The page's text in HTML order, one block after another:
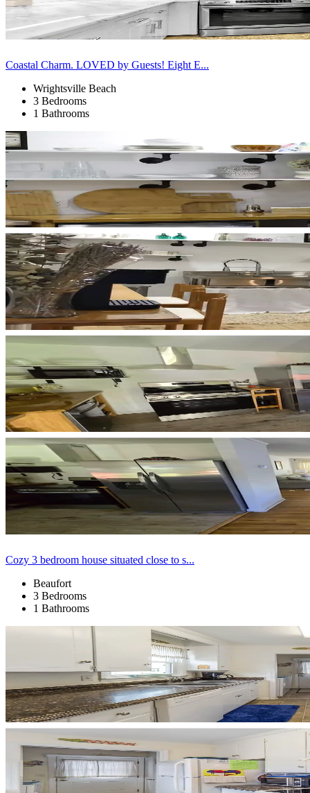
Coastal Charm. LOVED by Guests! Eight E...
Wrightsville Beach
3 Bedrooms
1 Bathrooms
Cozy 3 bedroom house situated close to s...
Beaufort
3 Bedrooms
1 Bathrooms